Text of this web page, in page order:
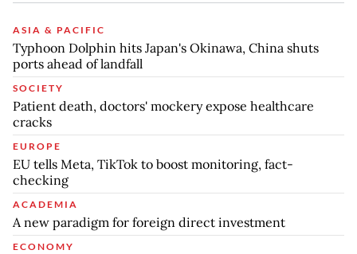
ASIA & PACIFIC
Typhoon Dolphin hits Japan's Okinawa, China shuts
ports ahead of landfall
SOCIETY
Patient death, doctors' mockery expose healthcare
cracks
EUROPE
EU tells Meta, TikTok to boost monitoring, fact-
checking
ACADEMIA
A new paradigm for foreign direct investment
ECONOMY